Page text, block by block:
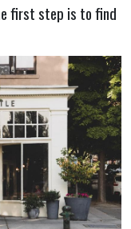
first step is to find